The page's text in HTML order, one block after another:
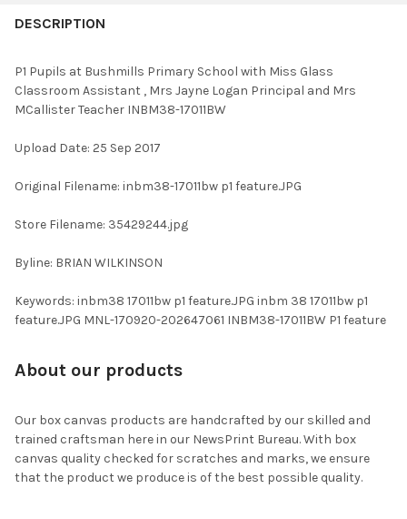
BOUGHT
SELECT
ALL
TO CART
DESCRIPTION
P1 Pupils at Bushmills Primary School with Miss Glass
Classroom Assistant , Mrs Jayne Logan Principal and Mrs
MCallister Teacher INBM38-17011BW
Upload Date: 25 Sep 2017
Original Filename: inbm38-17011bw p1 feature.JPG
Store Filename: 35429244.jpg
Byline: BRIAN WILKINSON
Keywords: inbm38 17011bw p1 feature.JPG inbm 38 17011bw p1
feature.JPG MNL-170920-202647061 INBM38-17011BW P1 feature
About our products
Our box canvas products are handcrafted by our skilled and
trained craftsman here in our NewsPrint Bureau. With box
canvas quality checked for scratches and marks, we ensure
that the product we produce is of the best possible quality.